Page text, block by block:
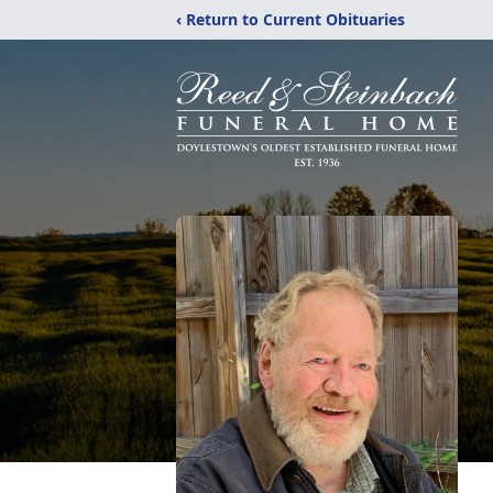
‹ Return to Current Obituaries